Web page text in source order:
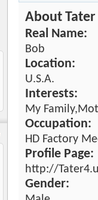
About Tater
Real Name:
Bob
Location:
U.S.A.
Interests:
My
Occupation:
HD Factory
Profile Page:
http://
Gender: